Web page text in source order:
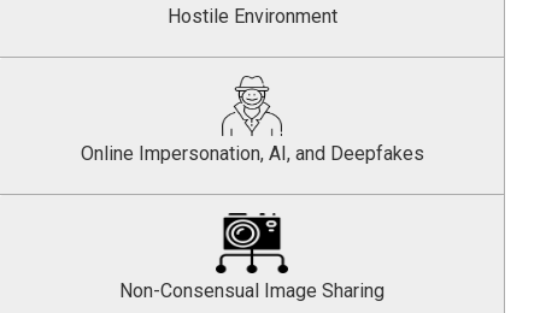
Hostile Environment
Online Impersonation, AI, and Deepfakes
Non-Consensual Image Sharing